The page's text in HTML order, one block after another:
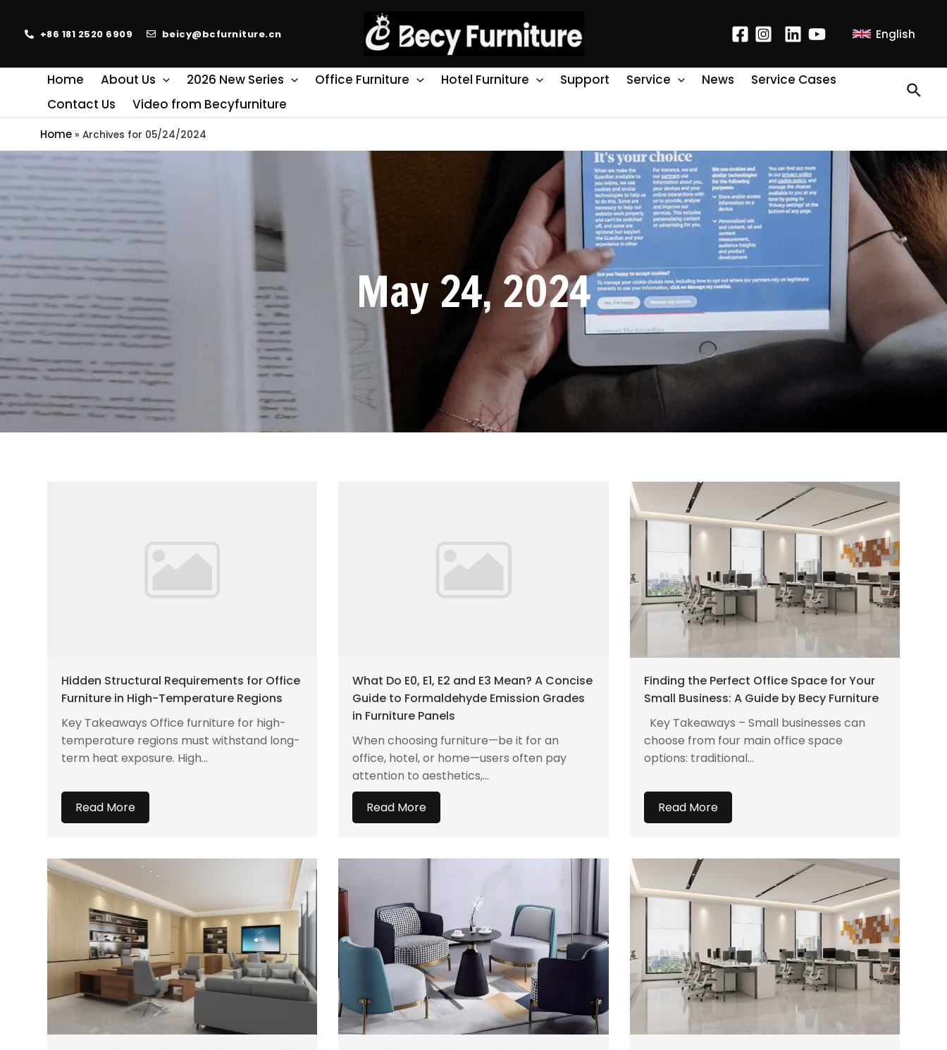
+86 181 2520 6909 beicy@bcfurniture.cn English
Home About Us 2026 New Series Office Furniture Hotel Furniture Support Service News
Service Cases
Contact Us
Video from Becyfurniture
Home » Archives for 05/24/2024
May 24, 2024
Hidden Structural Requirements for Office
Furniture in High-Temperature Regions
Key Takeaways Office furniture for high-
temperature regions must withstand long-
term heat exposure. High...
Read More
What Do E0, E1, E2 and E3 Mean? A Concise
Guide to Formaldehyde Emission Grades
in Furniture Panels
When choosing furniture—be it for an
office, hotel, or home—users often pay
attention to aesthetics,...
Read More
Finding the Perfect Office Space for Your
Small Business: A Guide by Becy Furniture
Key Takeaways – Small businesses can
choose from four main office space
options: traditional...
Read More